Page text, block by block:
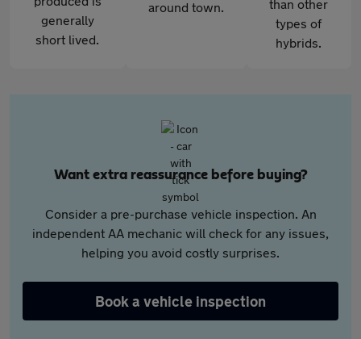
generally
short lived.
around town.
than other
types of
hybrids.
Want extra reassurance before buying?
Consider a pre-purchase vehicle inspection. An
independent AA mechanic will check for any issues,
helping you avoid costly surprises.
Book a vehicle inspection